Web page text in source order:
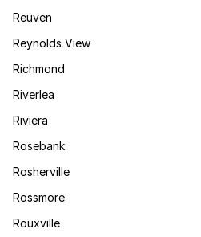
Reuven
Reynolds View
Richmond
Riverlea
Riviera
Rosebank
Rosherville
Rossmore
Rouxville